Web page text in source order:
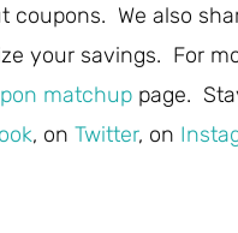
coupons. We also
your savings. For
matchup page.
, on Twitter, on